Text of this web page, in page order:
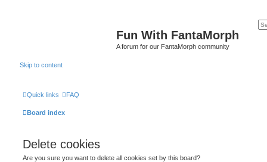
Fun With FantaMorph
A forum for our FantaMorph community
Skip to content
Quick links FAQ
Board index
Delete cookies
Are you sure you want to delete all cookies set by this board?